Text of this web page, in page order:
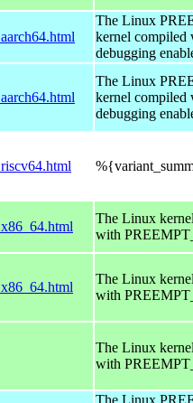
The Linux
kernel compiled
debugging
The Linux
kernel compiled
debugging
The Linux
with
The Linux
with
The Linux
with
The Linux